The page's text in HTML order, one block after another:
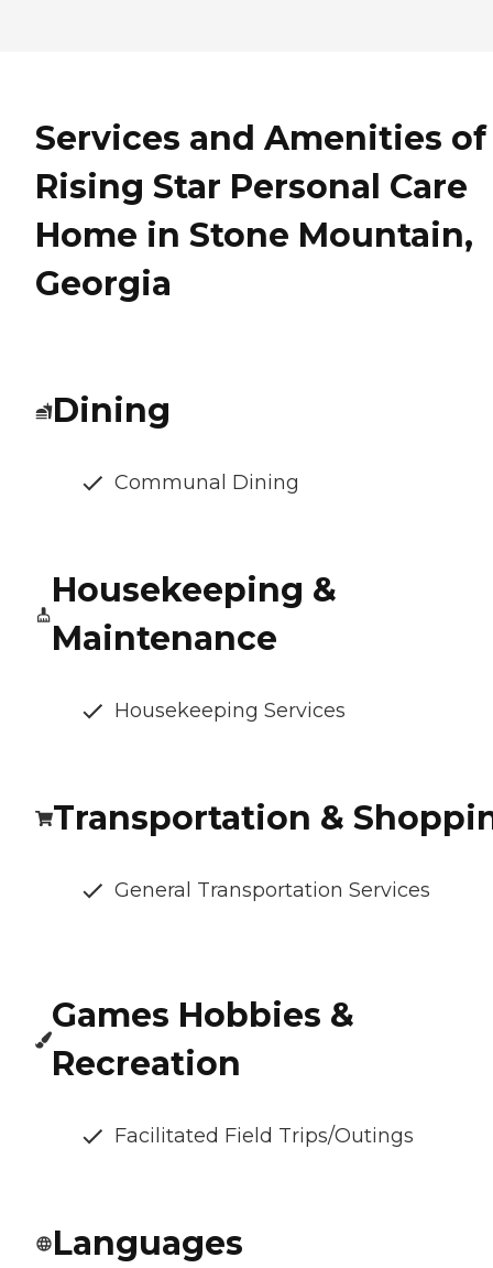
Services and Amenities of
Rising Star Personal Care
Home in Stone Mountain,
Georgia
Dining
Communal Dining
Housekeeping &
Maintenance
Housekeeping Services
Transportation &
General Transportation Services
Games Hobbies &
Recreation
Facilitated Field Trips/Outings
Languages